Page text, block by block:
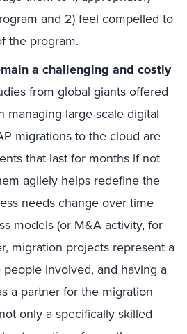
and 2) feel compelled to
the program.
a challenging and costly
from global giants offered
managing large-scale digital
migrations to the cloud are
that last for months if not
agilely helps redefine the
needs change over time
models (or M&A activity, for
migration projects represent a
involved, and having a
a partner for the migration
only a specifically skilled